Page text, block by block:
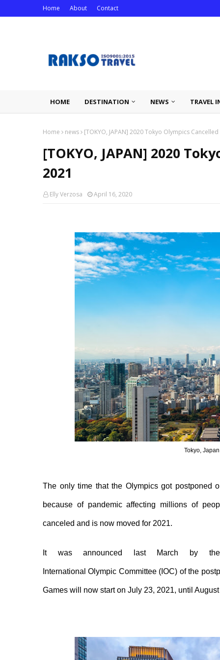
Home About Contact
HOME DESTINATION NEWS TRAVEL
Home news [TOKYO, JAPAN] 2020 Tokyo Olympics
[TOKYO, JAPAN] 2020
2021
Elly Verzosa April 16, 2020
Tokyo,
The only time that the Olympics got postponed
because of pandemic affecting millions of
canceled and is now moved for 2021.
It was announced last March by the
nternationalO lympic Committee (IOC) ofthe
Games will now start on July 23, 2021, until August